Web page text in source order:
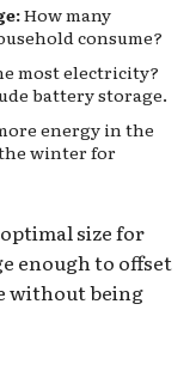
How many
consume?
most electricity?
battery storage.
energy in the
winter for
size for
enough to offset
without being